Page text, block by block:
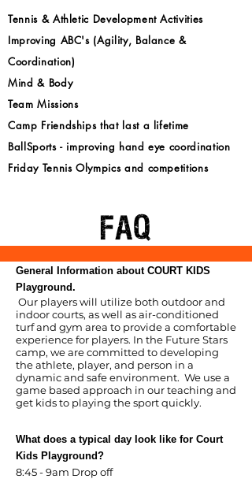
Tennis & Athletic Development Activities
Improving ABC's (Agility, Balance &
Coordination)
Mind & Body
Team Missions
Camp Friendships that last a lifetime
BallSports - improving hand eye coordination
Friday Tennis Olympics and competitions
FAQ
General Information about COURT KIDS
Playground.
Our players will utilize both outdoor and
indoor courts, as well as air-conditioned
turf and gym area to provide a comfortable
experience for players. In the Future Stars
camp, we are committed to developing
the athlete, player, and person in a
dynamic and safe environment. We use a
game based approach in our teaching and
get kids to playing the sport quickly.
What does a typical day look like for Court
Kids Playground?
8:45 - 9am Drop off